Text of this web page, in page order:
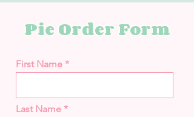
Pie Order Form
First Name
Last Name